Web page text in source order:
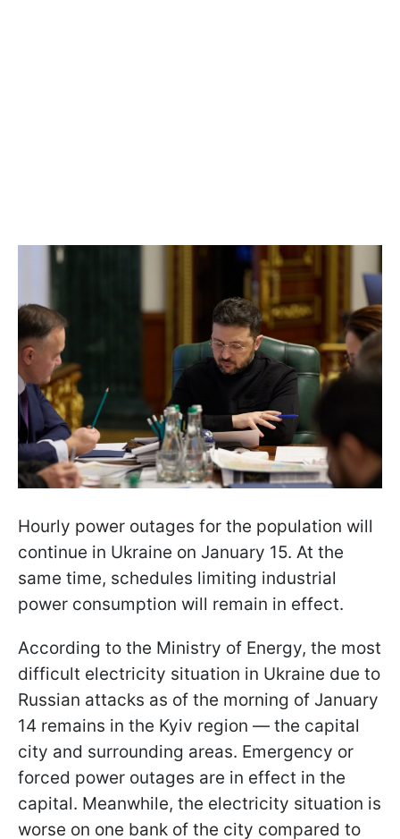
Hourly power outages for the population will
continue in Ukraine on January 15. At the
same time, schedules limiting industrial
power consumption will remain in effect.
According to the Ministry of Energy, the most
difficult electricity situation in Ukraine due to
Russian attacks as of the morning of January
14 remains in the Kyiv region — the capital
city and surrounding areas. Emergency or
forced power outages are in effect in the
capital. Meanwhile, the electricity situation is
worse on one bank of the city compared to